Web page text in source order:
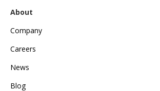
About
Company
Careers
News
Blog